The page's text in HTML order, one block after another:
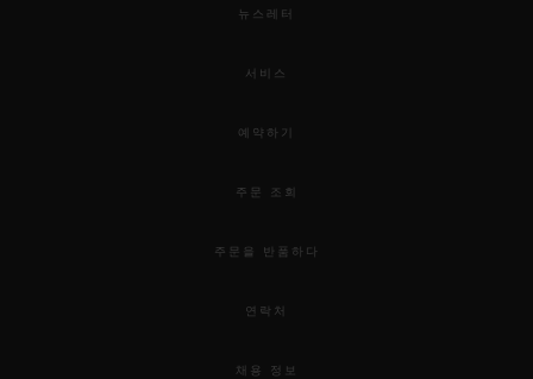
뉴스레터
서비스
예약하기
주문 조회
주문을 반품하다
연락처
채용 정보